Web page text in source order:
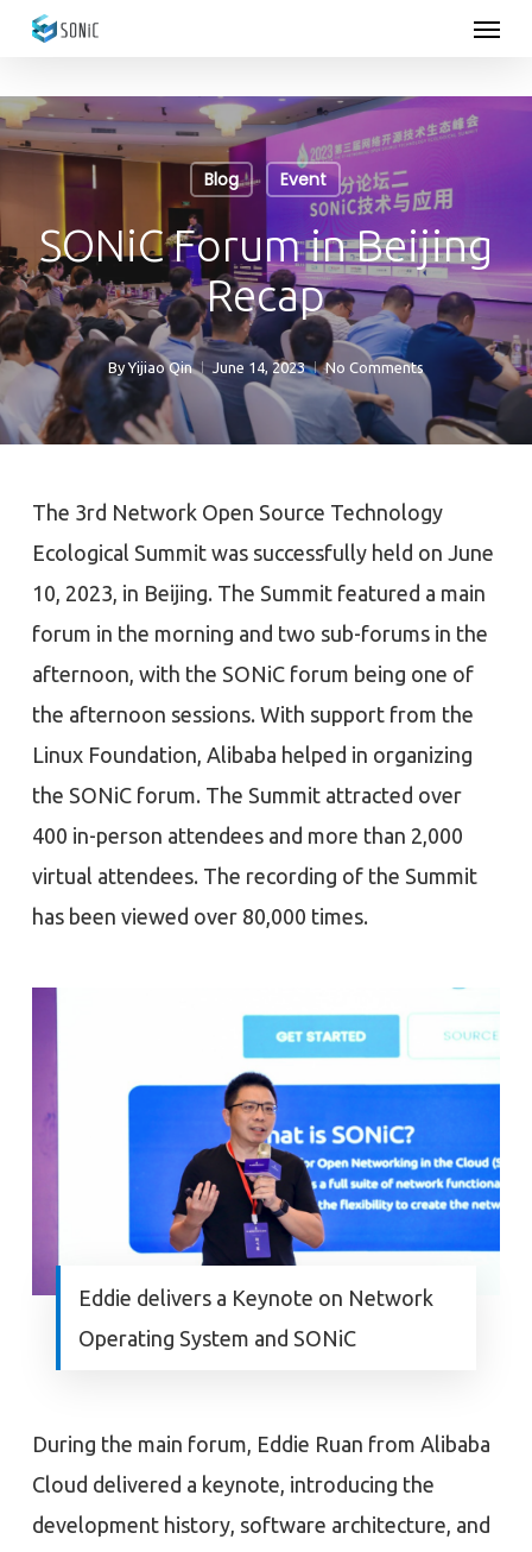
Skip
main
content
Menu
Blog Event
SONiC Forum in Beijing
Recap
By Yijiao Qin June 14, 2023 No Comments
The 3rd Network Open Source Technology
Ecological Summit was successfully held on June
10, 2023, in Beijing. The Summit featured a main
forum in the morning and two sub-forums in the
afternoon, with the SONiC forum being one of
the afternoon sessions. With support from the
Linux Foundation, Alibaba helped in organizing
the SONiC forum. The Summit attracted over
400 in-person attendees and more than 2,000
virtual attendees. The recording of the Summit
has been viewed over 80,000 times.
Eddie delivers a Keynote on Network
Operating System and SONiC
During the main forum, Eddie Ruan from Alibaba
Cloud delivered a keynote, introducing the
development history, software architecture, and